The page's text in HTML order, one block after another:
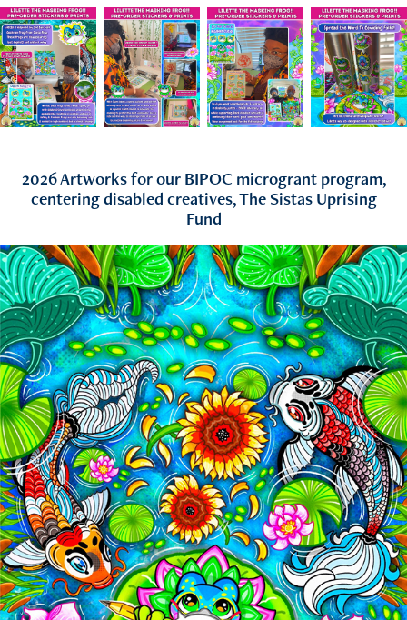
2026 Artworks for our BIPOC microgrant program,
centering disabled creatives, The Sistas Uprising
Fund